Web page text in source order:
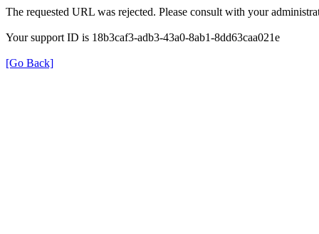
The requested URL was rejected. Please consult with your
Your support ID is 18b3caf3-adb3-43a0-8ab1-8dd63caa021e
[Go Back]